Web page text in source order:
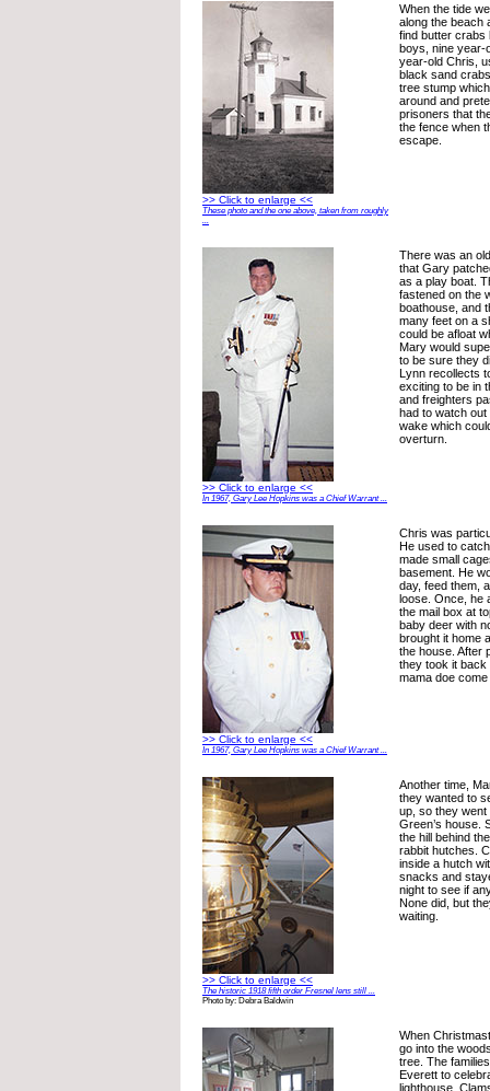
>> Click to enlarge <<
These photo and the one above, taken from roughly
...
When the tide
along the beach
find butter crabs
boys, nine year-
year-old Chris,
black sand
tree stump
around and
prisoners that
the fence when
escape.
>> Click to enlarge <<
In 1967, Gary Lee Hopkins was a Chief Warrant ...
There was an
that Gary
as a play boat.
fastened on the
boathouse, and
many feet on a
could be afloat
Mary would
to be sure they
Lynn recollects
exciting to be in
and freighters
had to watch out
wake which
overturn.
>> Click to enlarge <<
In 1967, Gary Lee Hopkins was a Chief Warrant ...
Chris was
He used to
made small
basement. He
day, feed them,
loose. Once, he
the mail box at
baby deer with
brought it home
the house. After
they took it back
mama doe
>> Click to enlarge <<
The historic 1918 fifth order Fresnel lens still ...
Photo by: Debra Baldwin
Another time,
they wanted to
up, so they went
Green’s house.
the hill behind
rabbit hutches.
inside a hutch
snacks and
night to see if
None did, but
waiting.
When
go into the
tree. The
Everett to
lighthouse.